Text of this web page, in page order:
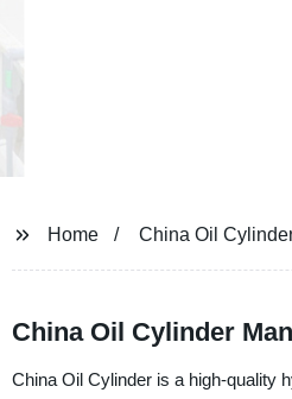
Home China Oil
China Oil Cylinder
China Oil Cylinder is a high-quality